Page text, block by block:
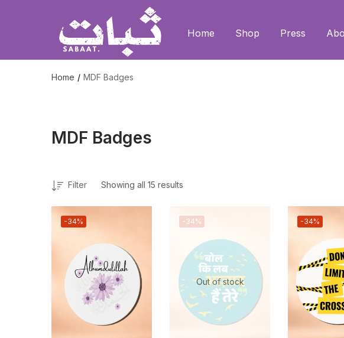
Home Shop Press
Home MDF Badges
MDF Badges
Showing all 15 results
Filter
-34%
Out of stock
-34% -34%